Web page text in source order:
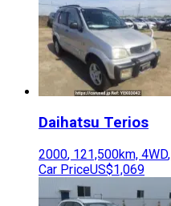
Daihatsu Terios
2000, 121,500km, 4WD,
Car PriceUS$1,069